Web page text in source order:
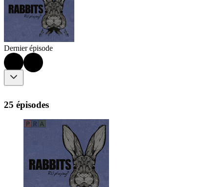
Dernier épisode
25 épisodes